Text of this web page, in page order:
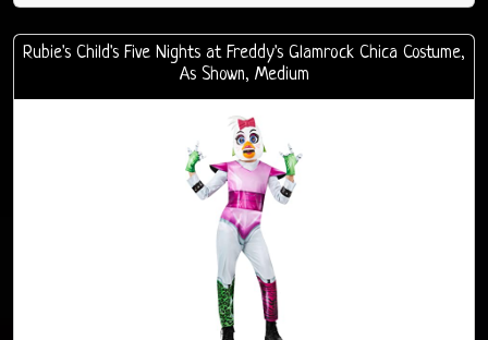
Rubie's Child's Five Nights at Freddy's Glamrock Chica Costume,
As Shown, Medium